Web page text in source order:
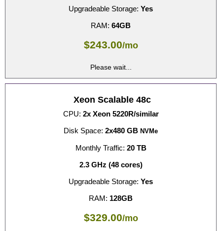
Upgradeable Storage: Yes
RAM: 64GB
$243.00/mo
Please wait...
Xeon Scalable 48c
CPU: 2x Xeon 5220R/similar
Disk Space: 2x480 GB NVMe
Monthly Traffic: 20 TB
2.3 GHz (48 cores)
Upgradeable Storage: Yes
RAM: 128GB
$329.00/mo